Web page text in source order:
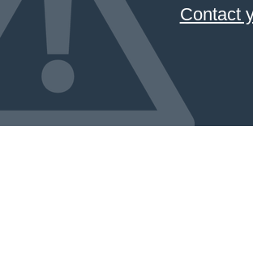
Contact